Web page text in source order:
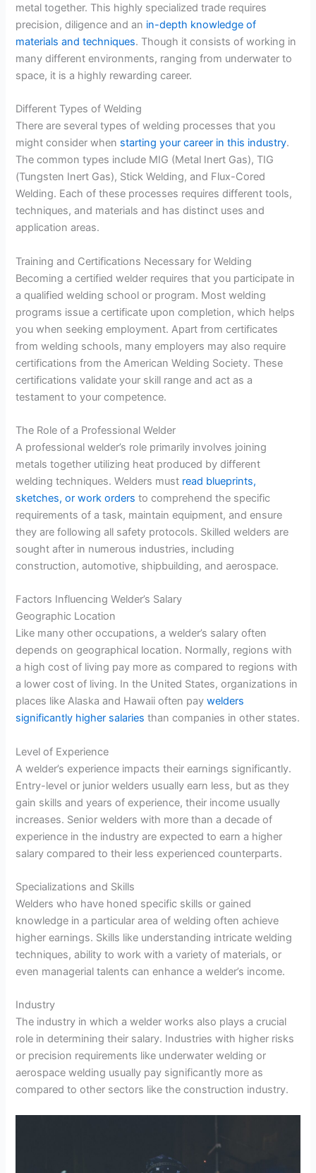
metal together. This highly specialized trade requires
precision, diligence and an in-depth knowledge of
materials and techniques. Though it consists of working in
many different environments, ranging from underwater to
space, it is a highly rewarding career.
Different Types of Welding
There are several types of welding processes that you
might consider when starting your career in this industry.
The common types include MIG (Metal Inert Gas), TIG
(Tungsten Inert Gas), Stick Welding, and Flux-Cored
Welding. Each of these processes requires different tools,
techniques, and materials and has distinct uses and
application areas.
Training and Certifications Necessary for Welding
Becoming a certified welder requires that you participate in
a qualified welding school or program. Most welding
programs issue a certificate upon completion, which helps
you when seeking employment. Apart from certificates
from welding schools, many employers may also require
certifications from the American Welding Society. These
certifications validate your skill range and act as a
testament to your competence.
The Role of a Professional Welder
A professional welder’s role primarily involves joining
metals together utilizing heat produced by different
welding techniques. Welders must read blueprints,
sketches, or work orders to comprehend the specific
requirements of a task, maintain equipment, and ensure
they are following all safety protocols. Skilled welders are
sought after in numerous industries, including
construction, automotive, shipbuilding, and aerospace.
Factors Influencing Welder’s Salary
Geographic Location
Like many other occupations, a welder’s salary often
depends on geographical location. Normally, regions with
a high cost of living pay more as compared to regions with
a lower cost of living. In the United States, organizations in
places like Alaska and Hawaii often paywelders
significantly higher salaries than companies in other states.
Level of Experience
A welder’s experience impacts their earnings significantly.
Entry-level or junior welders usually earn less, but as they
gain skills and years of experience, their income usually
increases. Senior welders with more than a decade of
experience in the industry are expected to earn a higher
salary compared to their less experienced counterparts.
Specializations and Skills
Welders who have honed specific skills or gained
knowledge in a particular area of welding often achieve
higher earnings. Skills like understanding intricate welding
techniques, ability to work with a variety of materials, or
even managerial talents can enhance a welder’s income.
Industry
The industry in which a welder works also plays a crucial
role in determining their salary. Industries with higher risks
or precision requirements like underwater welding or
aerospace welding usually pay significantly more as
compared to other sectors like the construction industry.